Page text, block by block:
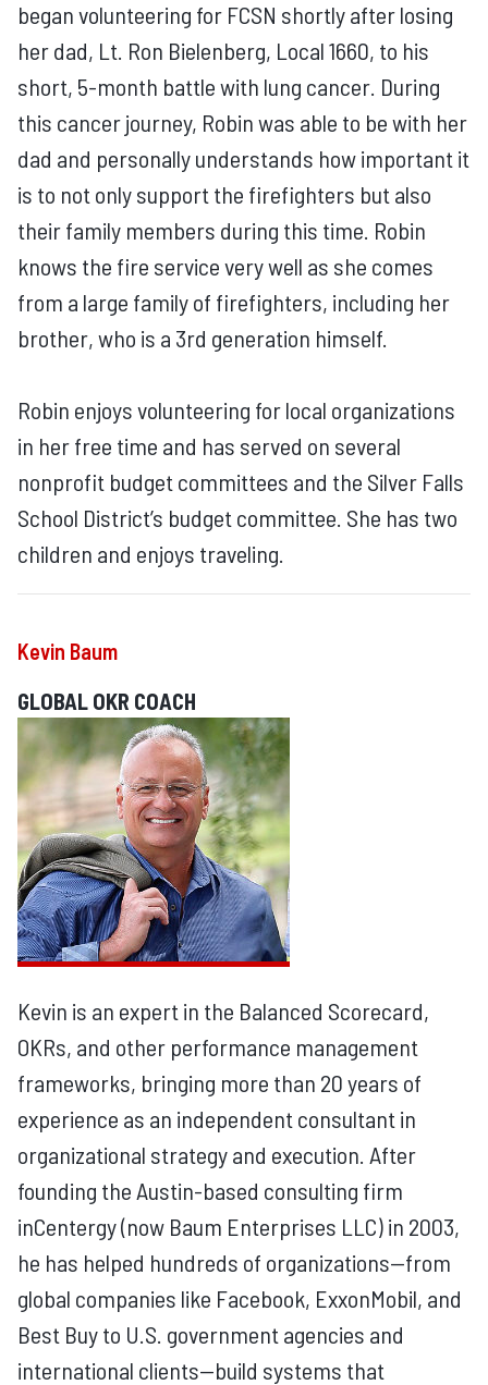
began volunteering for FCSN shortly after losing
her dad, Lt. Ron Bielenberg, Local 1660, to his
short, 5-month battle with lung cancer. During
this cancer journey, Robin was able to be with her
dad and personally understands how important it
is to not only support the firefighters but also
their family members during this time. Robin
knows the fire service very well as she comes
from a large family of firefighters, including her
brother, who is a 3rd generation himself.
Robin enjoys volunteering for local organizations
in her free time and has served on several
nonprofit budget committees and the Silver Falls
School District’s budget committee. She has two
children and enjoys traveling.
Kevin Baum
GLOBAL OKR COACH
Kevin is an expert in the Balanced Scorecard,
OKRs, and other performance management
frameworks, bringing more than 20 years of
experience as an independent consultant in
organizational strategy and execution. After
founding the Austin-based consulting firm
inCentergy (now Baum Enterprises LLC) in 2003,
he has helped hundreds of organizations—from
global companies like Facebook, ExxonMobil, and
Best Buy to U.S. government agencies and
international clients—build systems that